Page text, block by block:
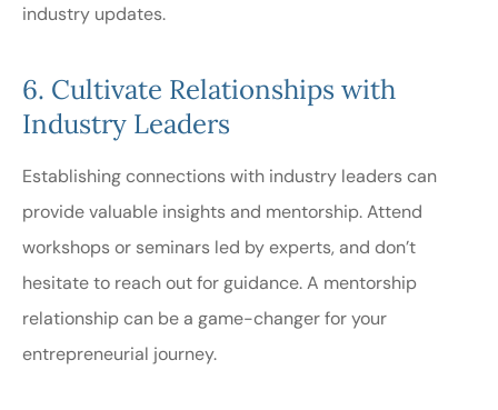
industry updates.
6. Cultivate Relationships with
Industry Leaders
Establishing connections with industry leaders can
provide valuable insights and mentorship. Attend
workshops or seminars led by experts, and don’t
hesitate to reach out for guidance. A mentorship
relationship can be a game-changer for your
entrepreneurial journey.